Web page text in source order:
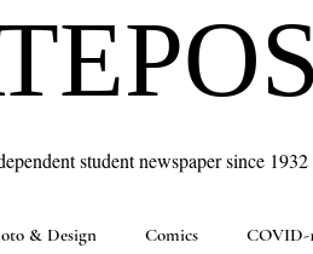
student newspaper since 1932
& Design Comics COVID-